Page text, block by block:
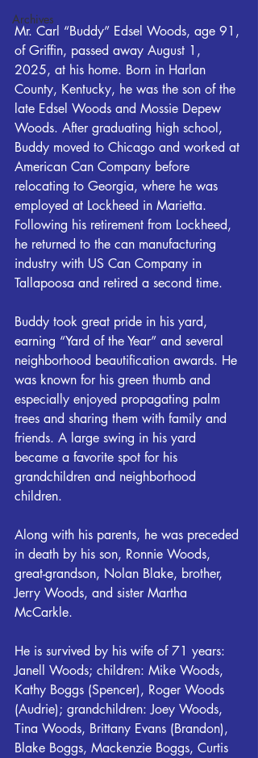
Archives
Mr. Carl “Buddy” Edsel Woods, age 91,
of Griffin, passed away August 1,
2025, at his home. Born in Harlan
County, Kentucky, he was the son of the
late Edsel Woods and Mossie Depew
Woods. After graduating high school,
Buddy moved to Chicago and worked at
American Can Company before
relocating to Georgia, where he was
employed at Lockheed in Marietta.
Following his retirement from Lockheed,
he returned to the can manufacturing
industry with US Can Company in
Tallapoosa and retired a second time.
Buddy took great pride in his yard,
earning “Yard of the Year” and several
neighborhood beautification awards. He
was known for his green thumb and
especially enjoyed propagating palm
trees and sharing them with family and
friends. A large swing in his yard
became a favorite spot for his
grandchildren and neighborhood
children.
Along with his parents, he was preceded
in death by his son, Ronnie Woods,
great-grandson, Nolan Blake, brother,
Jerry Woods, and sister Martha
McCarkle.
He is survived by his wife of 71 years:
Janell Woods; children: Mike Woods,
Kathy Boggs (Spencer), Roger Woods
(Audrie); grandchildren: Joey Woods,
Tina Woods, Brittany Evans (Brandon),
Blake Boggs, Mackenzie Boggs, Curtis